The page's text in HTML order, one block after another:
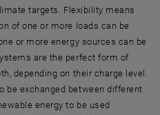
targets. Flexibility means
of one or more loads can be
or more energy sources can be
are the perfect form of
depending on their charge level.
be exchanged between different
energy to be used